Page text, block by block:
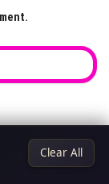
Clear All